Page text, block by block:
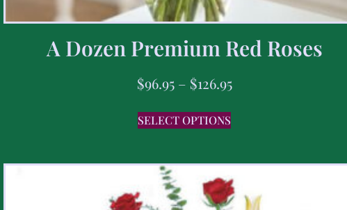
A Dozen Premium Red Roses
$96.95 – $126.95
SELECT OPTIONS